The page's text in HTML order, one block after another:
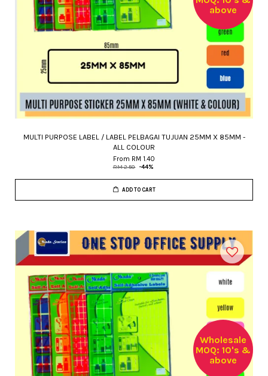
above
MULTI PURPOSE LABEL / LABEL PELBAGAI TUJUAN 25MM X 85MM -
ALL COLOUR
From RM 1.40
RM 2.50 -44%
ADD TO CART
Wholesale
MOQ: 10's &
above